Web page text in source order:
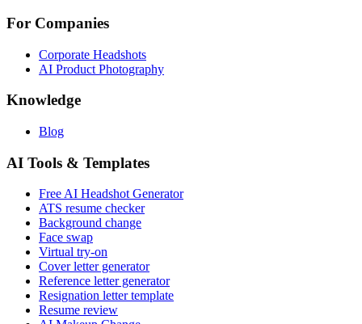
For Companies
Corporate Headshots
AI Product Photography
Knowledge
Blog
AI Tools & Templates
Free AI Headshot Generator
ATS resume checker
Background change
Face swap
Virtual try-on
Cover letter generator
Reference letter generator
Resignation letter template
Resume review